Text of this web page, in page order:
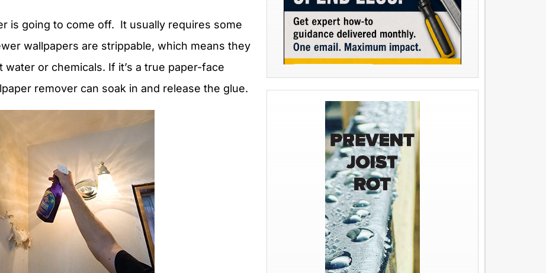
is going to come off. It usually requires some
wallpapers are strippable, which means they
or chemicals. If it’s a true paper-face
remover can soak in and release the glue.